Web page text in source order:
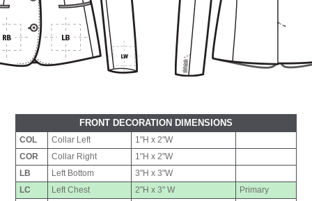
FRONT DECORATION DIMENSIONS
COL Collar Left
1"H x 2"W
COR
Collar Right
1"H x 2"W
LB
Left Bottom
3"H x 3"W
LC
Left Chest 2"H x 3" W
Primary